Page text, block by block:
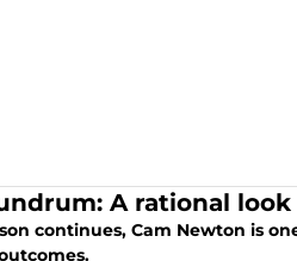
A rational
continues, Cam Newton is